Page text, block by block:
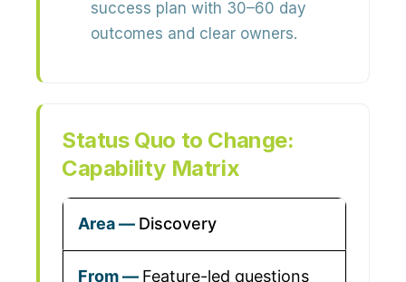
success plan with 30–60 day
outcomes and clear owners.
Status Quo to Change:
Capability Matrix
Discovery
Feature-led questions